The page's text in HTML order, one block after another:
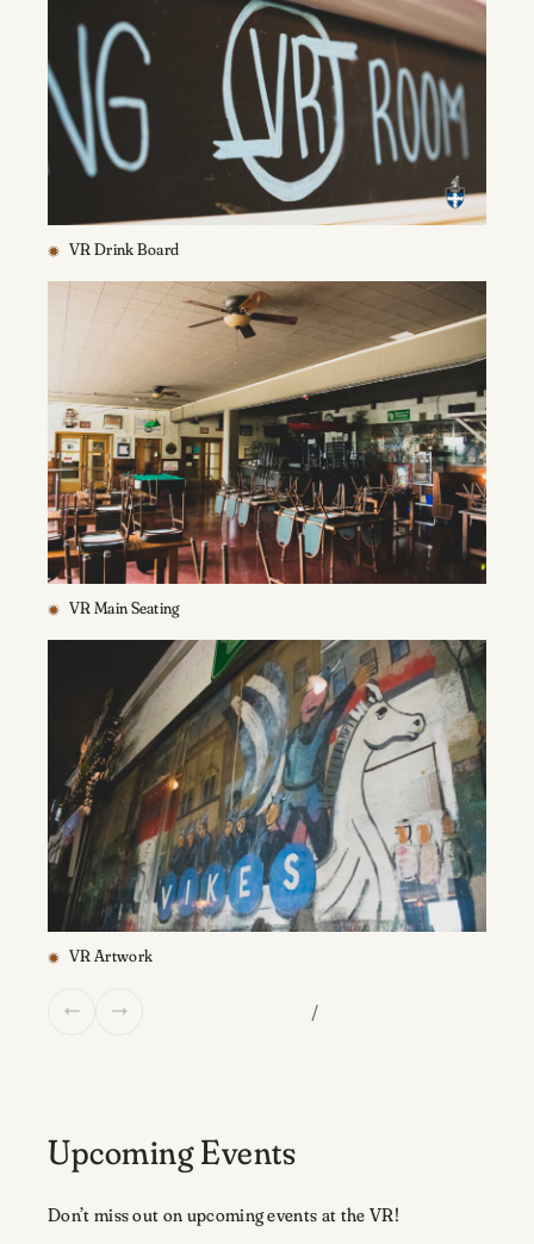
VR Drink Board
VR Main Seating
VR Artwork
/
Upcoming Events
Don’t miss out on upcoming events at the VR!